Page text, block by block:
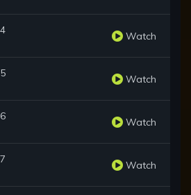
Watch
Watch
Watch
Watch